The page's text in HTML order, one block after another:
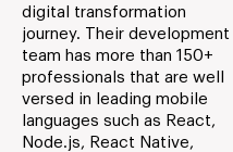
digital transformation
journey. Their development
team has more than 150+
professionals that are well
versed in leading mobile
languages such as React,
Node.js, React Native,